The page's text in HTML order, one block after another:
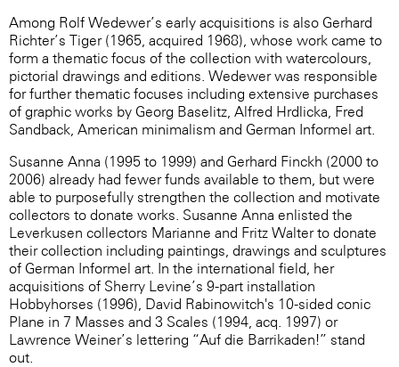
Among Rolf Wedewer’s early acquisitions is also Gerhard
Richter’s Tiger (1965, acquired 1968), whose work came to
form a thematic focus of the collection with watercolours,
pictorial drawings and editions. Wedewer was responsible
for further thematic focuses including extensive purchases
of graphic works by Georg Baselitz, Alfred Hrdlicka, Fred
Sandback, American minimalism and German Informel art.
Susanne Anna (1995 to 1999) and Gerhard Finckh (2000 to
2006) already had fewer funds available to them, but were
able to purposefully strengthen the collection and motivate
collectors to donate works. Susanne Anna enlisted the
Leverkusen collectors Marianne and Fritz Walter to donate
their collection including paintings, drawings and sculptures
of German Informel art. In the international field, her
acquisitions of Sherry Levine’s 9-part installation
Hobbyhorses (1996), David Rabinowitch's 10-sided conic
Plane in 7 Masses and 3 Scales (1994, acq. 1997) or
Lawrence Weiner’s lettering “Auf die Barrikaden!” stand
out.